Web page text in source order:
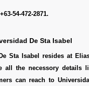
54-472-2871.
De Sta Isabel
Sta Isabel resides at
all the necessory details
can reach to